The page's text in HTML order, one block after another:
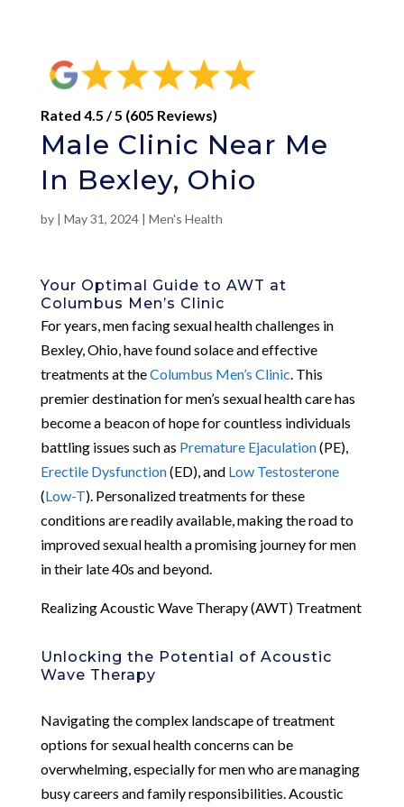
Rated 4.5 / 5 (605 Reviews)
Male Clinic Near Me
In Bexley, Ohio
by | May 31, 2024| Men's Health
Your Optimal Guide to AWT at
Columbus Men’s Clinic
For years, men facing sexual health challenges in
Bexley, Ohio, have found solace and effective
treatments at theColumbus Men’s Clinic . This
premier destination for men’s sexual health care has
become a beacon of hope for countless individuals
battling issues such as Premature Ejaculation(PE),
Erectile Dysfunction(ED), and Low Testosterone
(Low-T). Personalized treatments for these
conditions are readily available, making the road to
improved sexual health a promising journey for men
in their late 40s and beyond.
Realizing Acoustic Wave Therapy (AWT) Treatment
Unlocking the Potential of Acoustic
Wave Therapy
Navigating the complex landscape of treatment
options for sexual health concerns can be
overwhelming, especially for men who are managing
busy careers and family responsibilities. Acoustic